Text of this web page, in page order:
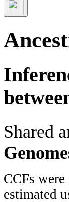
Shared
CCFs
estimated